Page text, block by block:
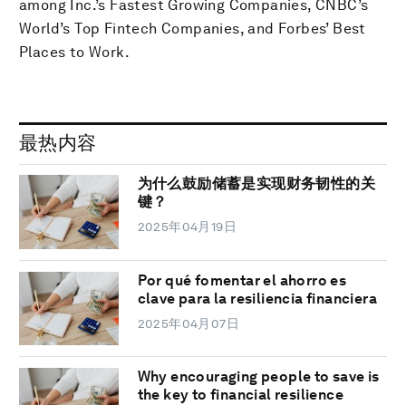
among Inc.’s Fastest Growing Companies, CNBC’s
World’s Top Fintech Companies, and Forbes’ Best
Places to Work.
最热内容
为什么鼓励储蓄是实现财务韧性的关
键？
2025年04月19日
Por qué fomentar el ahorro es
clave para la resiliencia financiera
2025年04月07日
Why encouraging people to save is
the key to financial resilience